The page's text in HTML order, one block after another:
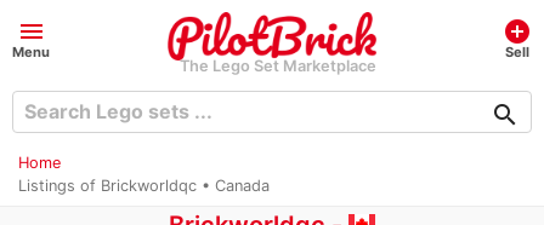
menu
Menu
The Lego Set Marketplace
add_circle
Sell
search
Home
Listings of Brickworldqc • Canada